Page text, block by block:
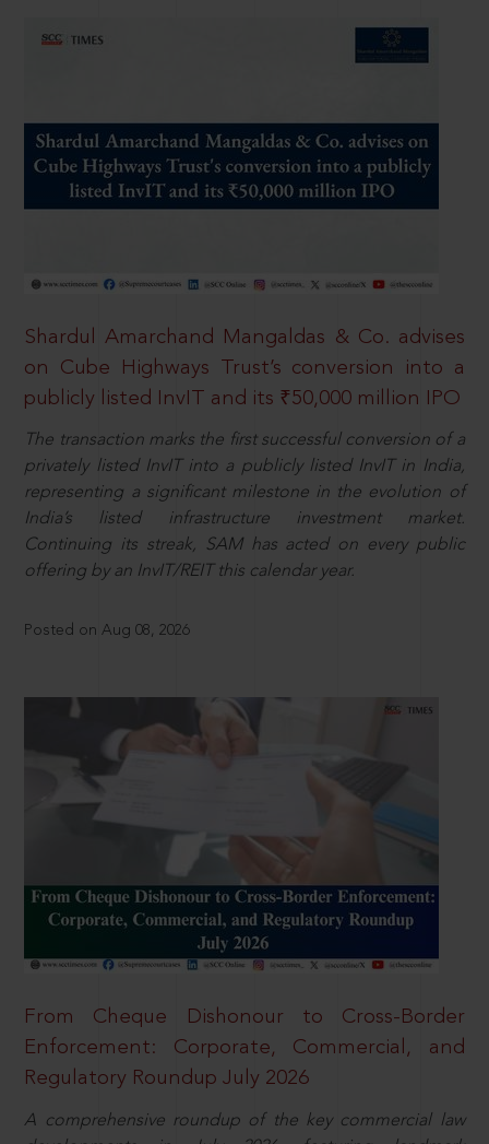
Shardul Amarchand Mangaldas & Co. advises
on Cube Highways Trust’s conversion into a
publicly listed InvIT and its ₹50,000 million IPO
The transaction marks the first successful conversion of a
privately listed InvIT into a publicly listed InvIT in India,
representing a significant milestone in the evolution of
India’s listed infrastructure investment market.
Continuing its streak, SAM has acted on every public
offering by an InvIT/REIT this calendar year.
Posted on Aug 08, 2026
From Cheque Dishonour to Cross-Border
Enforcement: Corporate, Commercial, and
Regulatory Roundup July 2026
A comprehensive roundup of the key commercial law